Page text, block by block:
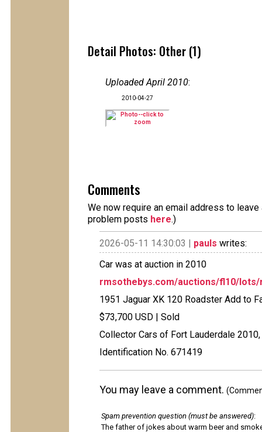
Detail Photos: Other (1)
Uploaded April 2010:
2010-04-27
Comments
We now require an email address to
problem posts here.)
2026-05-11 14:30:03 | pauls writes:
Car was at auction in 2010
rmsothebys.com/auctions/fl10/
1951 Jaguar XK 120 Roadster Add to
$73,700 USD | Sold
Collector Cars of Fort Lauderdale
Identification No. 671419
You may leave a comment.
Spam prevention question (must be answered):
The father of jokes about warm beer and